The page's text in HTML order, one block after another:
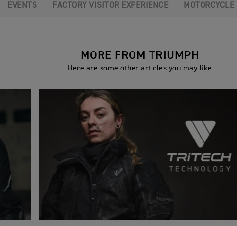
EVENTS FACTORY VISITOR EXPERIENCE
MORE FROM TRIUMPH
Here are some other articles you may like